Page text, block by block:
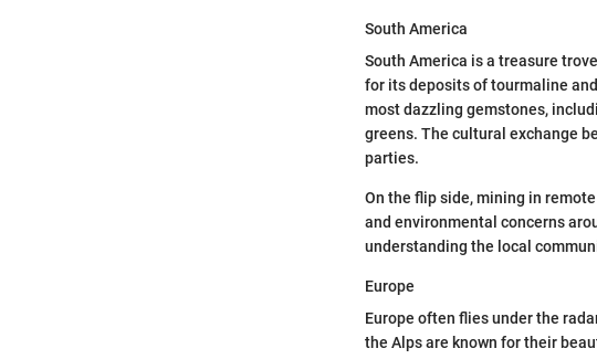
South America
South America is a treasure
for its deposits of tourmaline
most dazzling gemstones,
greens. The cultural exchange
parties.
On the flip side, mining in
and environmental concerns
understanding the local
Europe
Europe often flies under the
the Alps are known for their